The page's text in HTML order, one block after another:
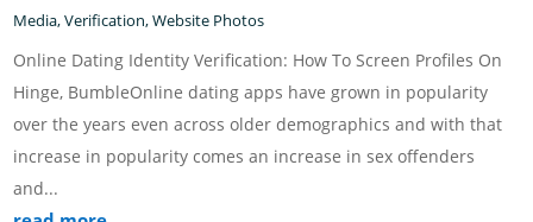
Media,Verification,Website Photos
Online Dating Identity Verification: How To Screen Profiles On
Hinge, BumbleOnline dating apps have grown in popularity
over the years even across older demographics and with that
increase in popularity comes an increase in sex offenders
and...